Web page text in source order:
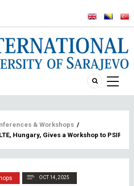
& Workshops /
Hungary, Gives a Workshop to PSIR
OCT 14, 2025